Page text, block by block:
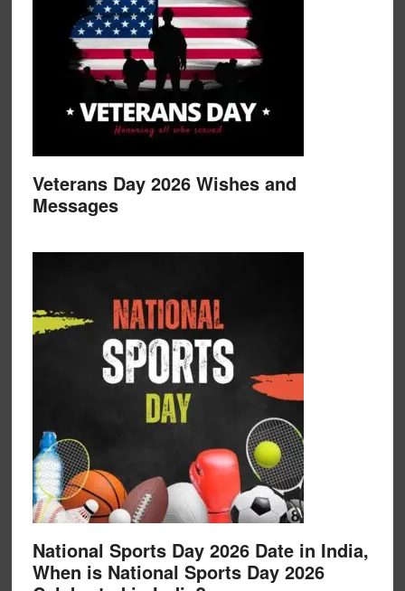
Veterans Day 2026 Wishes and
Messages
National Sports Day 2026 Date in India,
When is National Sports Day 2026